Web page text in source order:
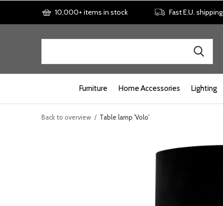
Furniture Home Accessories Lighting
10,000+ items in stock Fast E.U. shipping
Back to overview Table lamp 'Volo'